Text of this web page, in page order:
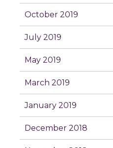
October 2019
July 2019
May 2019
March 2019
January 2019
December 2018